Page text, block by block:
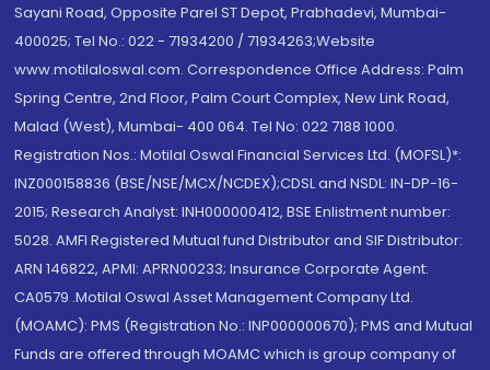
Sayani Road, Opposite Parel ST Depot, Prabhadevi, Mumbai-
400025; Tel No.: 022 - 71934200 / 71934263;Website
www.motilaloswal.com. Correspondence Office Address: Palm
Spring Centre, 2nd Floor, Palm Court Complex, New Link Road,
Malad (West), Mumbai- 400 064. Tel No: 022 7188 1000.
Registration Nos.: Motilal Oswal Financial Services Ltd. (MOFSL)*:
INZ000158836 (BSE/NSE/MCX/NCDEX);CDSL and NSDL: IN-DP-16-
2015; Research Analyst: INH000000412, BSE Enlistment number:
5028. AMFI Registered Mutual fund Distributor and SIF Distributor:
ARN 146822, APMI: APRN00233; Insurance Corporate Agent:
CA0579 .Motilal Oswal Asset Management Company Ltd.
(MOAMC): PMS (Registration No.: INP000000670); PMS and Mutual
Funds are offered through MOAMC which is group company of